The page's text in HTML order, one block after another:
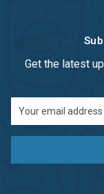
Get the latest
Address